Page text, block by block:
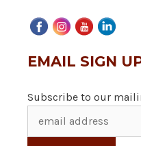
EMAIL SIGN
Subscribe to our